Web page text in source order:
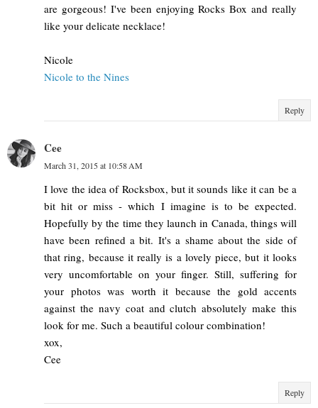
are gorgeous! I've been enjoying Rocks Box and really
like your delicate necklace!
Nicole
Nicole to the Nines
Reply
Cee
March 31, 2015 at 10:58 AM
I love the idea of Rocksbox, but it sounds like it can be a
bit hit or miss - which I imagine is to be expected.
Hopefully by the time they launch in Canada, things will
have been refined a bit. It's a shame about the side of
that ring, because it really is a lovely piece, but it looks
very uncomfortable on your finger. Still, suffering for
your photos was worth it because the gold accents
against the navy coat and clutch absolutely make this
look for me. Such a beautiful colour combination!
xox,
Cee
Reply